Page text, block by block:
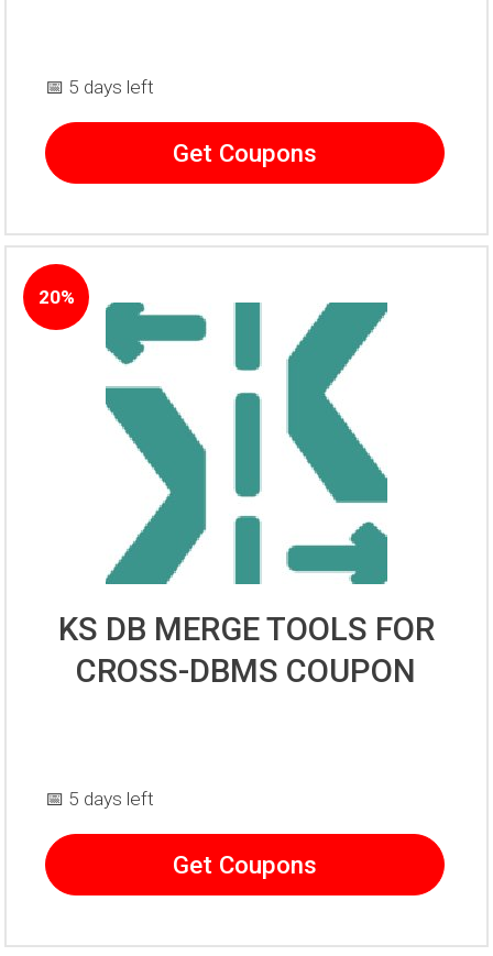
📅 5 days left
Get Coupons
20%
KS DB MERGE TOOLS FOR
CROSS-DBMS COUPON
📅 5 days left
Get Coupons